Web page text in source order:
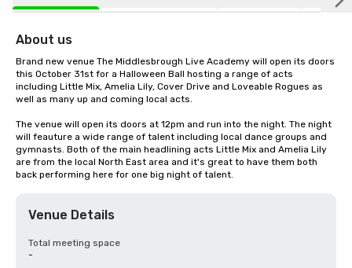
About us
Brand new venue The Middlesbrough Live Academy will open its doors
this October 31st for a Halloween Ball hosting a range of acts
including Little Mix, Amelia Lily, Cover Drive and Loveable Rogues as
well as many up and coming local acts.
The venue will open its doors at 12pm and run into the night. The night
will feauture a wide range of talent including local dance groups and
gymnasts. Both of the main headlining acts Little Mix and Amelia Lily
are from the local North East area and it's great to have them both
back performing here for one big night of talent.
Venue Details
Total meeting space
-